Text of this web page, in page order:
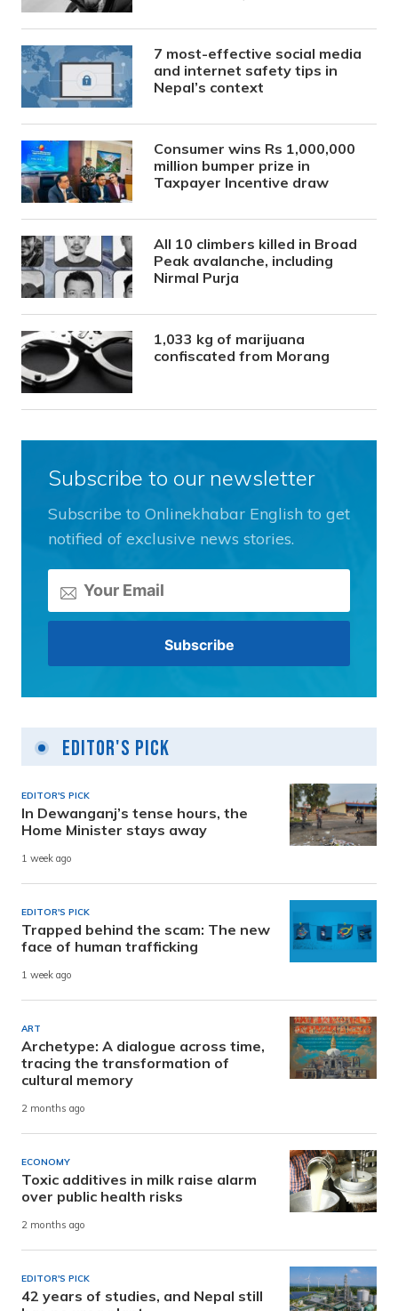
7 most-effective social media
and internet safety tips in
Nepal’s context
Consumer wins Rs 1,000,000
million bumper prize in
Taxpayer Incentive draw
All 10 climbers killed in Broad
Peak avalanche, including
Nirmal Purja
1,033 kg of marijuana
confiscated from Morang
Subscribe to our newsletter
Subscribe to Onlinekhabar English to get
notified of exclusive news stories.
Editor's Pick
EDITOR'S PICK
In Dewanganj’s tense hours, the
Home Minister stays away
1 week ago
EDITOR'S PICK
Trapped behind the scam: The new
face of human trafficking
1 week ago
ART
Archetype: A dialogue across time,
tracing the transformation of
cultural memory
2 months ago
ECONOMY
Toxic additives in milk raise alarm
over public health risks
2 months ago
EDITOR'S PICK
42 years of studies, and Nepal still